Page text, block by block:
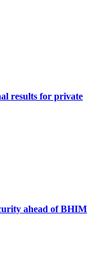
results for private
ahead of BHIM